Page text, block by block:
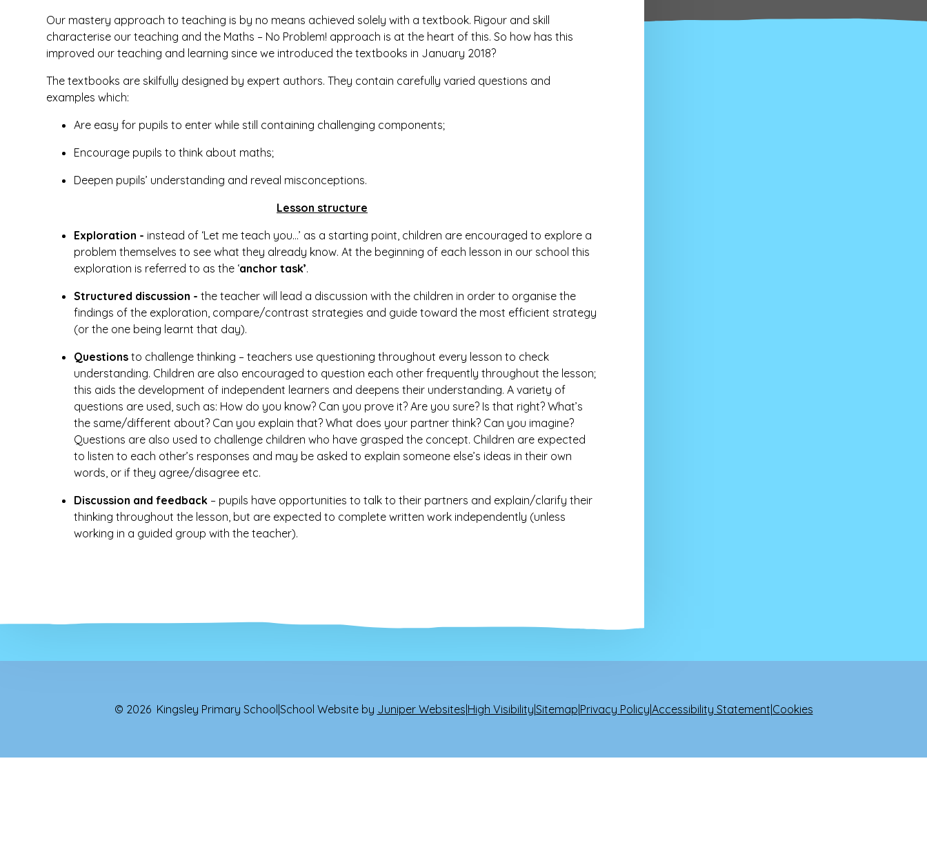
Our mastery approach to teaching is by no means achieved solely with a textbook. Rigour and skill
characterise our teaching and the Maths – No Problem! approach is at the heart of this. So how has this
improved our teaching and learning since we introduced the textbooks in January 2018?
The textbooks are skilfully designed by expert authors. They contain carefully varied questions and
examples which:
Are easy for pupils to enter while still containing challenging components;
Encourage pupils to think about maths;
Deepen pupils’ understanding and reveal misconceptions.
Lesson structure
Exploration - instead of ‘Let me teach you…’ as a starting point, children are encouraged to explore a
problem themselves to see what they already know. At the beginning of each lesson in our school this
exploration is referred to as the ‘anchor task’.
Structured discussion -the teacher will lead a discussion with the children in order to organise the
findings of the exploration, compare/contrast strategies and guide toward the most efficient strategy
(or the one being learnt that day).
Questionsto challenge thinking – teachers use questioning throughout every lesson to check
understanding. Children are also encouraged to question each other frequently throughout the lesson;
this aids the development of independent learners and deepens their understanding. A variety of
questions are used, such as: How do you know? Can you prove it? Are you sure? Is that right? What’s
the same/different about? Can you explain that? What does your partner think? Can you imagine?
Questions are also used to challenge children who have grasped the concept. Children are expected
to listen to each other’s responses and may be asked to explain someone else’s ideas in their own
words, or if they agree/disagree etc.
Discussion and feedback – pupils have opportunities to talk to their partners and explain/clarify their
thinking throughout the lesson, but are expected to complete written work independently (unless
working in a guided group with the teacher).
© 2026 Kingsley Primary School School Website by Juniper Websites High Visibility Sitemap Privacy Policy Accessibility Statement Cookies